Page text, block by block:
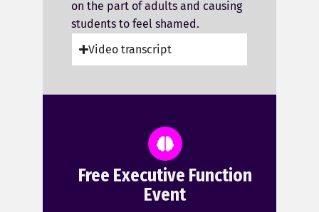
on the part of adults and causing
students to feel shamed.
Video transcript
Free Executive Function
Event